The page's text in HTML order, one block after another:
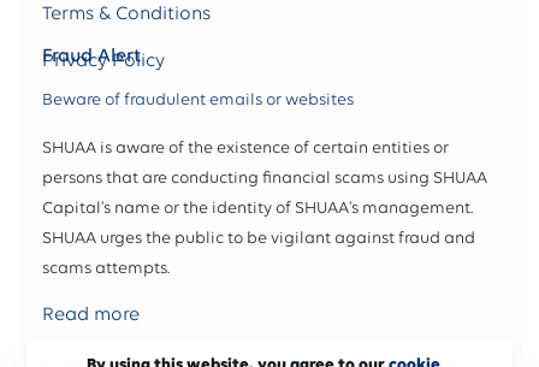
Terms & Conditions
Privacy Policy
Fraud Alert
Beware of fraudulent emails or websites
SHUAA is aware of the existence of certain entities or
persons that are conducting financial scams using SHUAA
Capital’s name or the identity of SHUAA's management.
SHUAA urges the public to be vigilant against fraud and
scams attempts.
Read more